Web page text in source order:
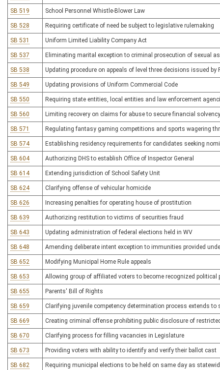
SB 519 School Personnel Whistle-Blower Law
SB 528 Requiring certificate of need be subject to legislative rulemaking
SB 531 Uniform Limited Liability Company Act
SB 537 Eliminating marital exception to criminal prosecution of sexual
SB 538 Updating procedure on appeals of level three decisions issued by
SB 549 Updating provisions of Uniform Commercial Code
SB 550 Requiring state entities, local entities and law enforcement
SB 560 Limiting recovery on claims for abuse to secure financial
SB 571 Regulating fantasy gaming competitions and sports wagering
SB 574 Establishing residency requirements for candidates seeking
SB 604 Authorizing DHS to establish Office of Inspector General
SB 614 Extending jurisdiction of School Safety Unit
SB 624 Clarifying offense of vehicular homicide
SB 626 Increasing penalties for operating house of prostitution
SB 639 Authorizing restitution to victims of securities fraud
SB 643 Updating administration of federal elections held in WV
SB 648 Amending deliberate intent exception to immunities provided
SB 652 Modifying Municipal Home Rule appeals
SB 653 Allowing group of affiliated voters to become recognized political
SB 655 Parents' Bill of Rights
SB 659 Clarifying juvenile competency determination process extends to
SB 669 Creating criminal offense prohibiting public disclosure of
SB 670 Clarifying process for filling vacancies in Legislature
SB 673 Providing voters with ability to identify and verify their ballot cast
SB 682 Requiring municipal elections to be held on same day as